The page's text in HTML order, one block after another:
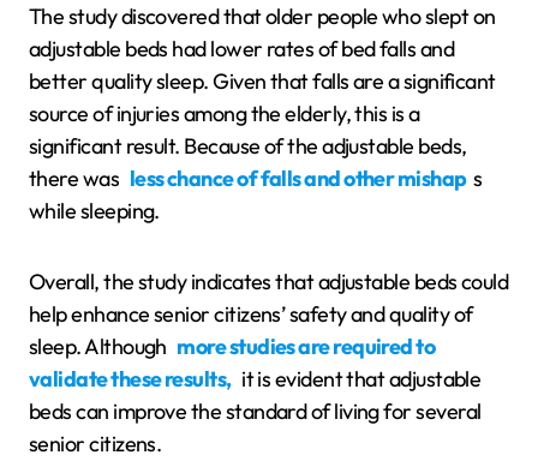
The study discovered that older people who slept on
adjustable beds had lower rates of bed falls and
better quality sleep. Given that falls are a significant
source of injuries among the elderly, this is a
significant result. Because of the adjustable beds,
there was less chance of falls and other mishap s
while sleeping.
Overall, the study indicates that adjustable beds could
help enhance senior citizens’ safety and quality of
sleep. Although more studies are required to
validate these results, it is evident that adjustable
beds can improve the standard of living for several
senior citizens.